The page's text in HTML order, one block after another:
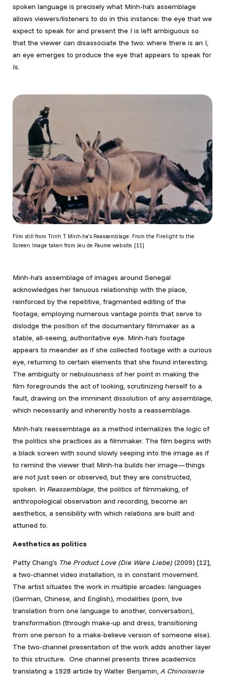
spoken language is precisely what Minh-ha’s assemblage
allows viewers/listeners to do in this instance: the eye that we
expect to speak for and present the I is left ambiguous so
that the viewer can disassociate the two: where there is an I,
an eye emerges to produce the eye that appears to speak for
Is.
Film still from Trinh T. Minh-ha’s Reassemblage: From the Firelight to the
Screen. Image taken from Jeu de Paume website. [11]
Minh-ha’s assemblage of images around Senegal
acknowledges her tenuous relationship with the place,
reinforced by the repetitive, fragmented editing of the
footage, employing numerous vantage points that serve to
dislodge the position of the documentary filmmaker as a
stable, all-seeing, authoritative eye. Minh-ha’s footage
appears to meander as if she collected footage with a curious
eye, returning to certain elements that she found interesting.
The ambiguity or nebulousness of her point in making the
film foregrounds the act of looking, scrutinizing herself to a
fault, drawing on the imminent dissolution of any assemblage,
which necessarily and inherently hosts a reassemblage.
Minh-ha’s reassemblage as a method internalizes the logic of
the politics she practices as a filmmaker. The film begins with
a black screen with sound slowly seeping into the image as if
to remind the viewer that Minh-ha builds her image—things
are not just seen or observed, but they are constructed,
spoken. In Reassemblage, the politics of filmmaking, of
anthropological observation and recording, become an
aesthetics, a sensibility with which relations are built and
attuned to.
Aesthetics as politics
Patty Chang’s The Product Love (Die Ware Liebe)(2009) [12],
a two-channel video installation, is in constant movement.
The artist situates the work in multiple arcades: languages
(German, Chinese, and English), modalities (porn, live
translation from one language to another, conversation),
transformation (through make-up and dress, transitioning
from one person to a make-believe version of someone else).
The two-channel presentation of the work adds another layer
to this structure. One channel presents three academics
translating a 1928 article by Walter Benjamin, A Chinoiserie